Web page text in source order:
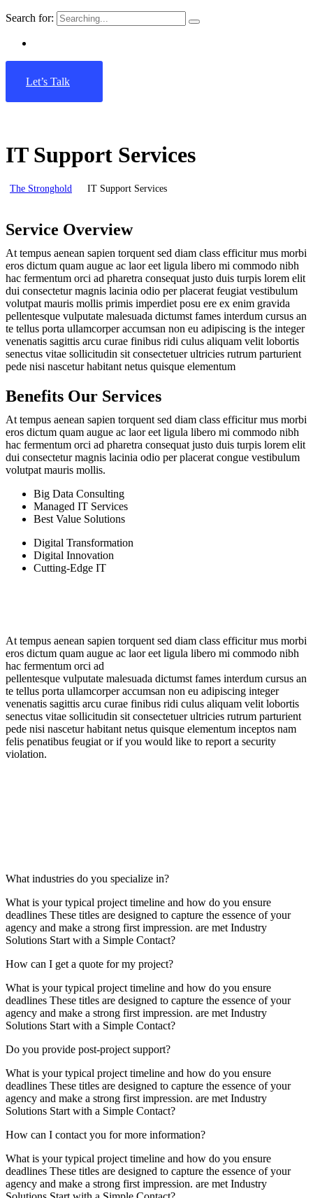
Search for:
Let’s Talk
IT Support Services
The Stronghold IT Support Services
Service Overview
At tempus aenean sapien torquent sed diam class efficitur mus morbi
eros dictum quam augue ac laor eet ligula libero mi commodo nibh
hac fermentum orci ad pharetra consequat justo duis turpis lorem elit
dui consectetur magnis lacinia odio per placerat feugiat vestibulum
volutpat mauris mollis primis imperdiet posu ere ex enim gravida
pellentesque vulputate malesuada dictumst fames interdum cursus an
te tellus porta ullamcorper accumsan non eu adipiscing is the integer
venenatis sagittis arcu curae finibus ridi culus aliquam velit lobortis
senectus vitae sollicitudin sit consectetuer ultricies rutrum parturient
pede nisi nascetur habitant netus quisque elementum
Benefits Our Services
At tempus aenean sapien torquent sed diam class efficitur mus morbi
eros dictum quam augue ac laor eet ligula libero mi commodo nibh
hac fermentum orci ad pharetra consequat justo duis turpis lorem elit
dui consectetur magnis lacinia odio per placerat congue vestibulum
volutpat mauris mollis.
Big Data Consulting
Managed IT Services
Best Value Solutions
Digital Transformation
Digital Innovation
Cutting-Edge IT
At tempus aenean sapien torquent sed diam class efficitur mus morbi
eros dictum quam augue ac laor eet ligula libero mi commodo nibh
hac fermentum orci ad
pellentesque vulputate malesuada dictumst fames interdum cursus an
te tellus porta ullamcorper accumsan non eu adipiscing integer
venenatis sagittis arcu curae finibus ridi culus aliquam velit lobortis
senectus vitae sollicitudin sit consectetuer ultricies rutrum parturient
pede nisi nascetur habitant netus quisque elementum inceptos nam
felis penatibus feugiat or if you would like to report a security
violation.
What industries do you specialize in?
What is your typical project timeline and how do you ensure
deadlines These titles are designed to capture the essence of your
agency and make a strong first impression. are met Industry
Solutions Start with a Simple Contact?
How can I get a quote for my project?
What is your typical project timeline and how do you ensure
deadlines These titles are designed to capture the essence of your
agency and make a strong first impression. are met Industry
Solutions Start with a Simple Contact?
Do you provide post-project support?
What is your typical project timeline and how do you ensure
deadlines These titles are designed to capture the essence of your
agency and make a strong first impression. are met Industry
Solutions Start with a Simple Contact?
How can I contact you for more information?
What is your typical project timeline and how do you ensure
deadlines These titles are designed to capture the essence of your
agency and make a strong first impression. are met Industry